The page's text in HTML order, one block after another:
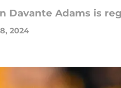
Davante Adams is
2024